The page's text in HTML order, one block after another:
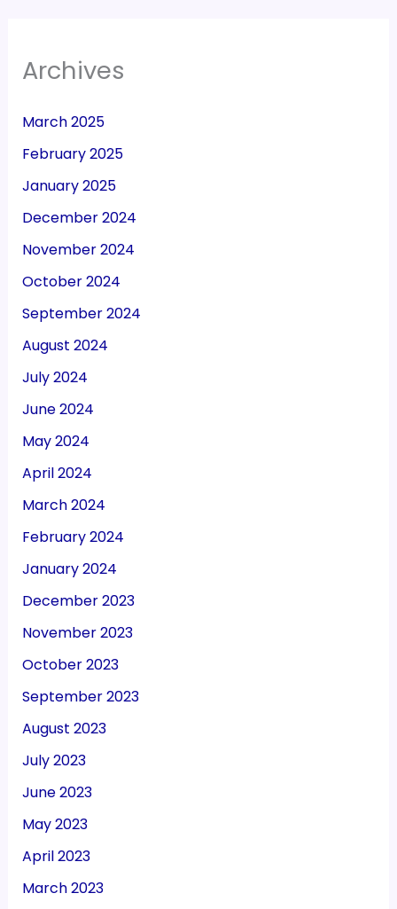
Archives
March 2025
February 2025
January 2025
December 2024
November 2024
October 2024
September 2024
August 2024
July 2024
June 2024
May 2024
April 2024
March 2024
February 2024
January 2024
December 2023
November 2023
October 2023
September 2023
August 2023
July 2023
June 2023
May 2023
April 2023
March 2023